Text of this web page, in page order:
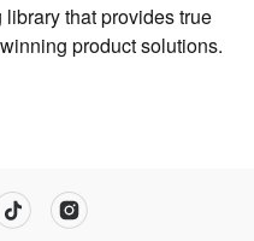
that provides true
product solutions.